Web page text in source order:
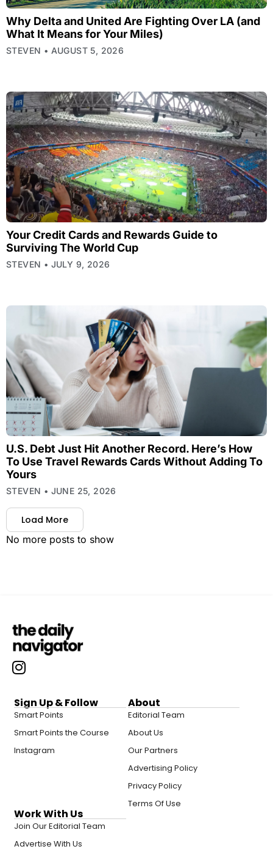
Why Delta and United Are Fighting Over LA (and
What It Means for Your Miles)
STEVEN AUGUST 5, 2026
Your Credit Cards and Rewards Guide to
Surviving The World Cup
STEVEN JULY 9, 2026
U.S. Debt Just Hit Another Record. Here’s How
To Use Travel Rewards Cards Without Adding To
Yours
STEVEN JUNE 25, 2026
Load More
No more posts to show
Sign Up & Follow
Smart Points
Smart Points the Course
Instagram
About
Editorial Team
About Us
Our Partners
Advertising Policy
Privacy Policy
Terms Of Use
Work With Us
Join Our Editorial Team
Advertise With Us